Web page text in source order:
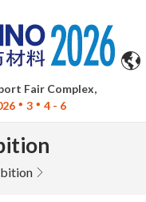
Fair Complex,
3 4 - 6